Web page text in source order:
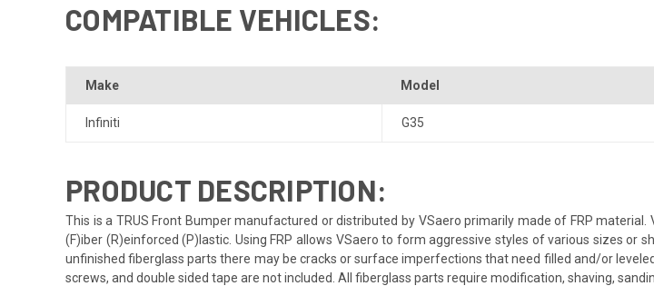
COMPATIBLE VEHICLES:
Make Model
Infiniti G35
PRODUCT DESCRIPTION:
This is a TRUS Front Bumper manufactured or distributed by VSaero primarily made of FRP
(F)iber (R)einforced (P)lastic. Using FRP allows VSaero to form aggressive styles of various sizes
unfinished fiberglass parts there may be cracks or surface imperfections that need filled and/or
screws, and double sided tape are not included. All fiberglass parts require modification, shaving,